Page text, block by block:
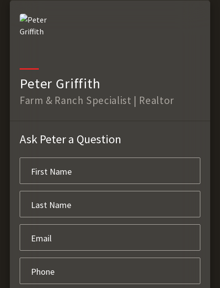
Peter Griffith
Farm & Ranch Specialist | Realtor
Ask Peter a Question